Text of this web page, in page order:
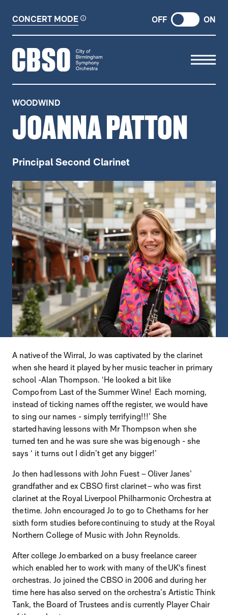
CONCERT MODE OFF ON
CITY OF BIRMINGHAM
WOODWIND
JOANNA PATTON
Principal Second Clarinet
A native of the Wirral, Jo was captivated by the clarinet
when she heard it played by her music teacher in primary
school -Alan Thompson. ‘He looked a bit like
Compo from Last of the Summer Wine! Each morning,
instead of ticking names off the register, we would have
to sing our names - simply terrifying!!!’ She
started having lessons with Mr Thompson when she
turned ten and he was sure she was big enough - she
says ‘ it turns out I didn’t get any bigger!’
Jo then had lessons with John Fuest – Oliver Janes’
grandfather and ex CBSO first clarinet – who was first
clarinet at the Royal Liverpool Philharmonic Orchestra at
the time. John encouraged Jo to go to Chethams for her
sixth form studies before continuing to study at the Royal
Northern College of Music with John Reynolds.
After college Jo embarked on a busy freelance career
which enabled her to work with many of the UK's finest
orchestras. Jo joined the CBSO in 2006 and during her
time here has also served on the orchestra’s Artistic Think
Tank, the Board of Trustees and is currently Player Chair